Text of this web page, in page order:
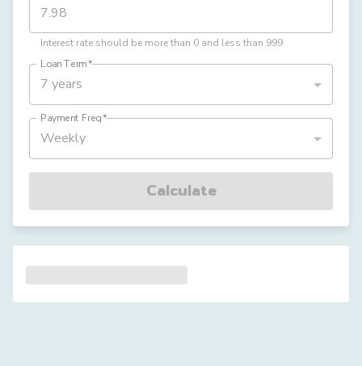
Interest rate should be more than 0 and less than 999
Loan Term*
7 years
Payment Freq*
Weekly
Calculate